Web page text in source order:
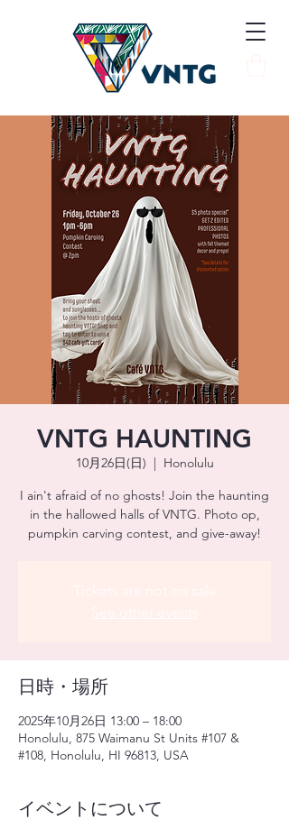
VNTG HAUNTING
10月26日(日)
  |
Honolulu
I ain't afraid of no ghosts! Join the haunting
in the hallowed halls of VNTG. Photo op,
pumpkin carving contest, and give-away!
日時・場所
2025年10月26日 13:00 – 18:00
Honolulu, 875 Waimanu St Units #107 &
#108, Honolulu, HI 96813, USA
イベントについて